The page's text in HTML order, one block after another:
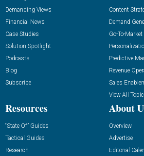
Demanding Views
Financial News
Case Studies
Solution Spotlight
Podcasts
Blog
Subscribe
Content
Demand
Go-To-
Predictive
Revenue
Sales
View All
Resources
“State Of” Guides
Tactical Guides
Research
About
Overview
Advertise
Editorial